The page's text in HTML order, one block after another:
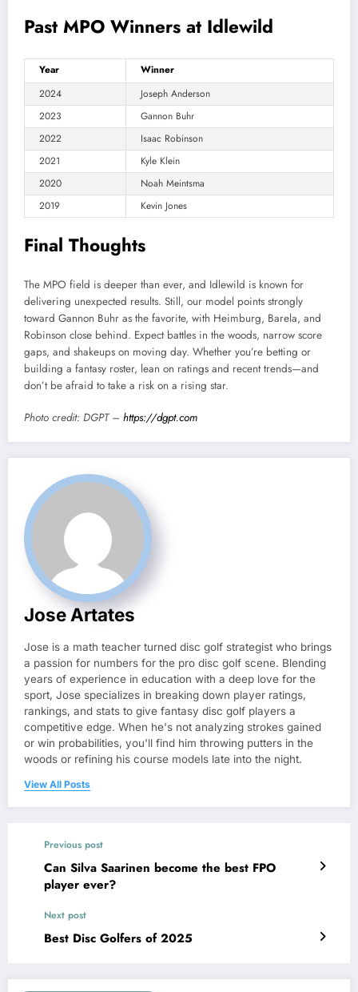
Past MPO Winners at Idlewild
Year
Winner
2024
Joseph Anderson
2023
Gannon Buhr
2022
Isaac Robinson
2021
Kyle Klein
2020
Noah Meintsma
2019
Kevin Jones
Final Thoughts
The MPO field is deeper than ever, and Idlewild is known for
delivering unexpected results. Still, our model points strongly
toward Gannon Buhr as the favorite, with Heimburg, Barela, and
Robinson close behind. Expect battles in the woods, narrow score
gaps, and shakeups on moving day. Whether you’re betting or
building a fantasy roster, lean on ratings and recent trends—and
don’t be afraid to take a risk on a rising star.
Photo credit: DGPT – https://dgpt.com
Jose Artates
Jose is a math teacher turned disc golf strategist who brings
a passion for numbers for the pro disc golf scene. Blending
years of experience in education with a deep love for the
sport, Jose specializes in breaking down player ratings,
rankings, and stats to give fantasy disc golf players a
competitive edge. When he's not analyzing strokes gained
or win probabilities, you'll find him throwing putters in the
woods or refining his course models late into the night.
View All Posts
Previous post
Can Silva Saarinen become the best FPO
player ever?
Next post
Best Disc Golfers of 2025